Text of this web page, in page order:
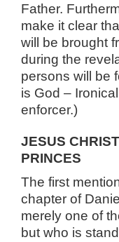
Father.
make it clear
will be brought
during the
persons will be
is God –
enforcer.)
JESUS
PRINCES
The first
chapter of
merely one of
but who is